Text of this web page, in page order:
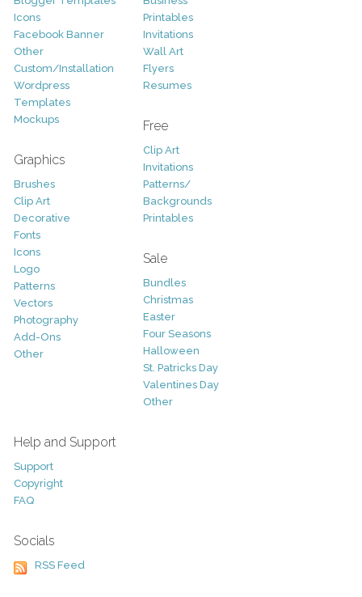
Icons
Facebook Banner
Other
Custom/Installation
Wordpress
Templates
Mockups
Graphics
Brushes
Clip Art
Decorative
Fonts
Icons
Logo
Patterns
Vectors
Photography
Add-Ons
Other
Printables
Invitations
Wall Art
Flyers
Resumes
Free
Clip Art
Invitations
Patterns/
Backgrounds
Printables
Sale
Bundles
Christmas
Easter
Four Seasons
Halloween
St. Patricks Day
Valentines Day
Other
Help and Support
Support
Copyright
FAQ
Socials
RSS Feed